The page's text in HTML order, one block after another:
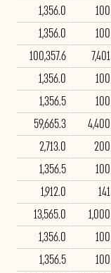
100
1,356.0
100
1,356.0
7,401
100,357.6
100
1,356.0
100
1,356.5
4,400
59,665.3
200
2,713.0
100
1,356.5
141
1,912.0
1,000
13,565.0
100
1,356.0
100
1,356.5